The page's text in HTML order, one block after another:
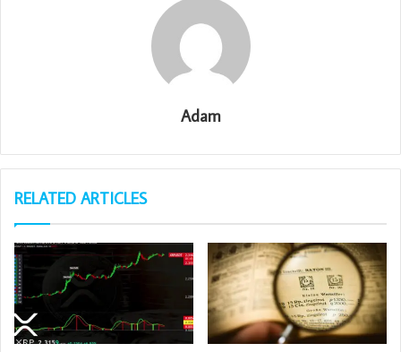
Adam
RELATED ARTICLES